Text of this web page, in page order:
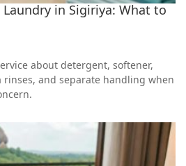
Laundry in Sigiriya: What to
about detergent, softener,
rinses, and separate handling when